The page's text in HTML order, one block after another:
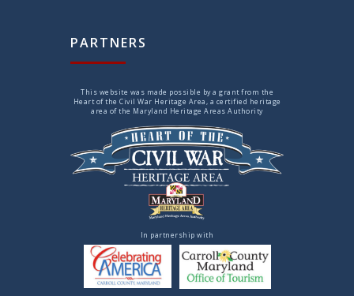
PARTNERS
This website was made possible by a grant from the
Heart of the Civil War Heritage Area, a certified heritage
area of the Maryland Heritage Areas Authority
In partnership with